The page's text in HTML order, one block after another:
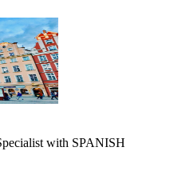
with SPANISH